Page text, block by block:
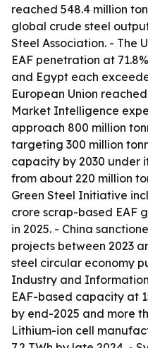
reached 548.4 million
global crude steel
Steel Association. - The
EAF penetration at
and Egypt each
European Union
Market Intelligence
approach 800 million
targeting 300 million
capacity by 2030 under
from about 220 million
Green Steel Initiative
crore scrap-based EAF
in 2025. - China
projects between 2023
steel circular economy
Industry and
EAF-based capacity at
by end-2025 and more
Lithium-ion cell